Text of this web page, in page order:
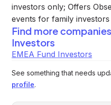
investors only; Offers
events for family investors
Find more
Investors
EMEA Fund Investors
See something that needs
profile.